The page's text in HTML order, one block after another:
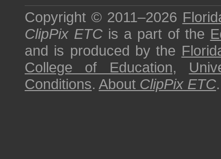
Copyright © 2011–2026
ClipPix ETC is a part of the
and is produced by the
College of Education,
Conditions. About ClipPix ETC.